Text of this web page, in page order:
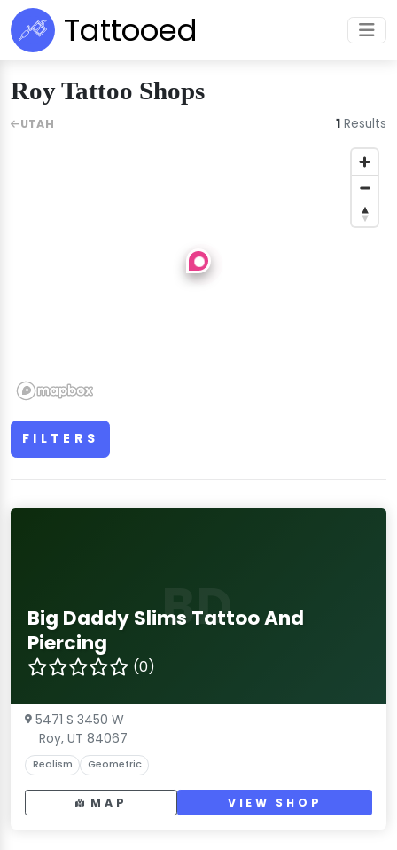
Tattooed
Roy Tattoo Shops
FILTERS
BD
Big Daddy Slims Tattoo And
Piercing
(0)
5471 S 3450 W
Roy, UT 84067
Realism Geometric
MAP VIEW SHOP
UTAH 1 Results